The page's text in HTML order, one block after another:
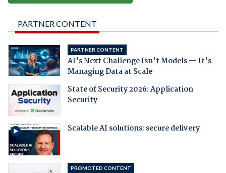
PARTNER CONTENT
PARTNER CONTENT
AI’s Next Challenge Isn’t Models — It’s
Managing Data at Scale
State of Security 2026: Application
Security
Scalable AI solutions: secure delivery
PROMOTED CONTENT